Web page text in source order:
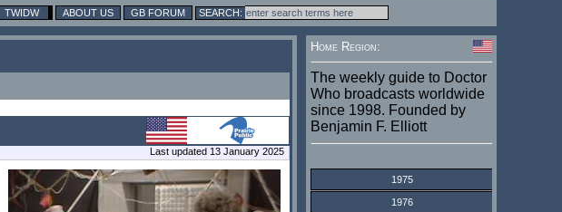
TWIDW ABOUT US GB FORUM
Last updated 13 January 2025
Home Region:
The weekly guide to Doctor
Who broadcasts worldwide
since 1998. Founded by
Benjamin F. Elliott
1975
1976